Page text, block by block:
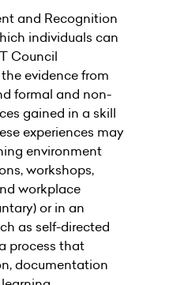
and Recognition
individuals can
Council
evidence from
formal and non-
gained in a skill
experiences may
environment
workshops,
workplace
or in an
as self-directed
process that
documentation